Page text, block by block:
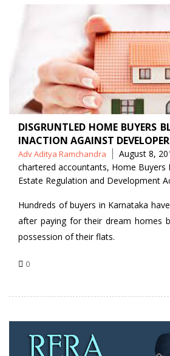
DISGRUNTLED HOME BUYERS
INACTION AGAINST
Posted
by
Adv Aditya Ramchandra August 8,
chartered accountants, Home Buyers
Estate Regulation and Development
Hundreds of buyers in Karnataka
after paying for their dream homes
possession of their flats.
0